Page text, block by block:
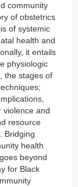
community
of obstetrics
of systemic
health and
it entails
physiologic
the stages of
violence and
resource
Bridging
health
beyond
for Black